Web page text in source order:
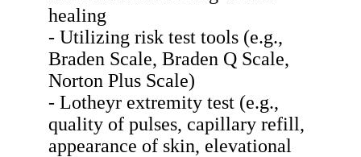
healing
- Utilizing risk test tools (e.g.,
Braden Scale, Braden Q Scale,
Norton Plus Scale)
- Lotheyr extremity test (e.g.,
quality of pulses, capillary refill,
appearance of skin, elevational